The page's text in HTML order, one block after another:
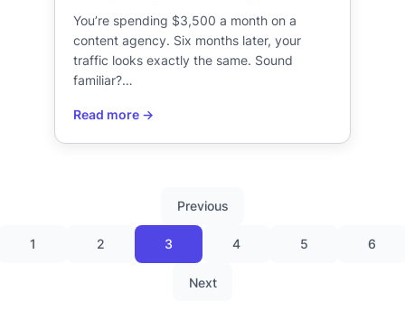
You’re spending $3,500 a month on a
content agency. Six months later, your
traffic looks exactly the same. Sound
familiar?…
Previous
1 2 3 4 5 6
Next